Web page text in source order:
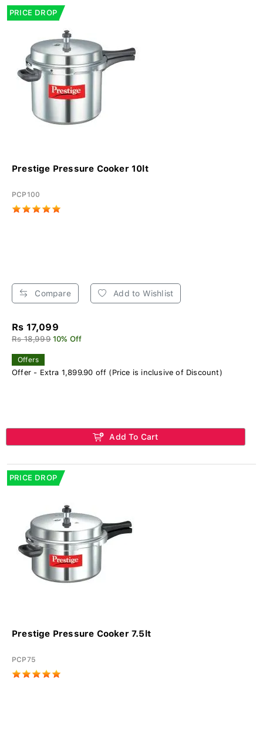
PRICE DROP
Prestige Pressure Cooker 10lt
PCP100
Compare Add to Wishlist
Rs 17,099
Rs 18,999 10% Off
Offers
Offer - Extra 1,899.90 off (Price is inclusive of Discount)
Add To Cart
PRICE DROP
Prestige Pressure Cooker 7.5lt
PCP75